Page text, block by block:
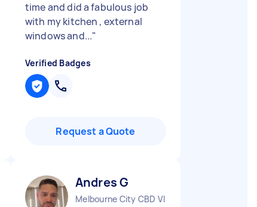
time and did a fabulous job
with my kitchen , external
windows and..."
Verified Badges
Request a Quote
Andres G
Melbourne City CBD VIC